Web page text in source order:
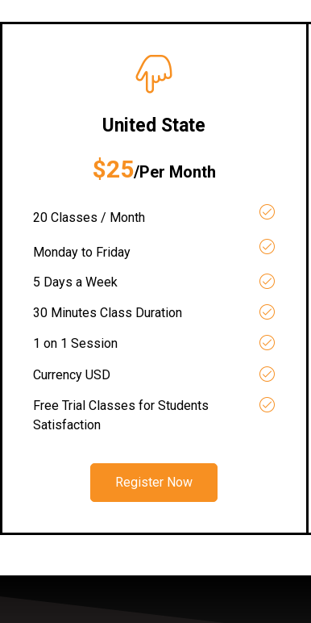
United State
$25/Per Month
20 Classes / Month
Monday to Friday
5 Days a Week
30 Minutes Class Duration
1 on 1 Session
Currency USD
Free Trial Classes for Students
Satisfaction
Register Now